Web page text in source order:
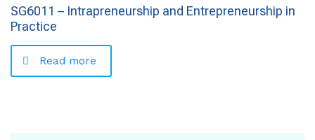
SG6011 – Intrapreneurship and Entrepreneurship in
Practice
Read more